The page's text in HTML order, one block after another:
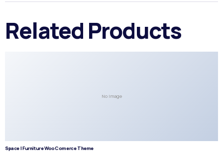
Related Products
No Image
Space | Furniture WooComerce Theme